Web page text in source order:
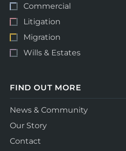
Commercial
Litigation
Migration
Wills & Estates
FIND OUT MORE
News & Community
Our Story
Contact